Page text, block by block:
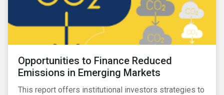
Opportunities to Finance Reduced
Emissions in Emerging Markets
This report offers institutional investors strategies to